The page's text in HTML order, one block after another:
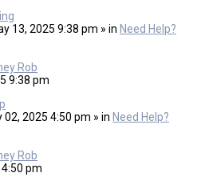
13, 2025 9:38 pm » in Need Help?
Rob
9:38 pm
02, 2025 4:50 pm » in Need Help?
Rob
4:50 pm